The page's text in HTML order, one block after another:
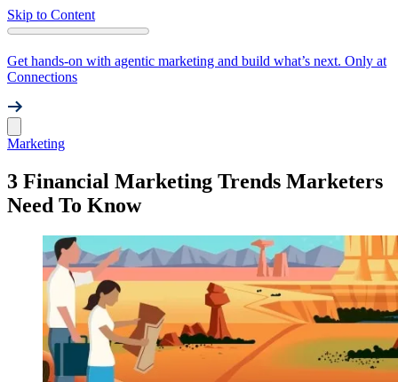
Skip to Content
Get hands-on with agentic marketing and build what’s next. Only at
Connections
Marketing
3 Financial Marketing Trends Marketers
Need To Know